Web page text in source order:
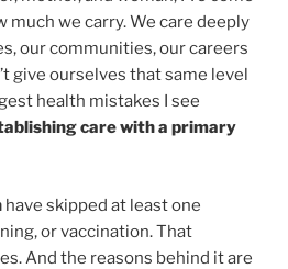
much we carry. We care deeply
our communities, our careers
give ourselves that same level
health mistakes I see
care with a primary
have skipped at least one
or vaccination. That
And the reasons behind it are